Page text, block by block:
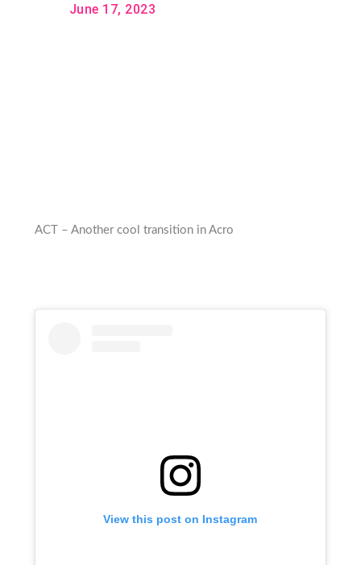
June 17, 2023
ACT – Another cool transition in Acro
View this post on Instagram